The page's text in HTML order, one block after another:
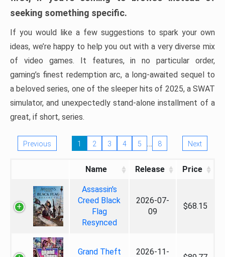
seeking something specific.
If you would like a few suggestions to spark your own
ideas, we’re happy to help you out with a very diverse mix
of video games. It features, in no particular order,
gaming’s finest redemption arc, a long-awaited sequel to
a beloved series, one of the sleeper hits of 2025, a SWAT
simulator, and unexpectedly stand-alone installment of a
great, if short, series.
Previous 1 2 3 4 5 … 8 Next
Name Release Price
Assassin's
Creed Black
Flag
Resynced
2026-07-
09
$68.15
Grand Theft
2026-11-